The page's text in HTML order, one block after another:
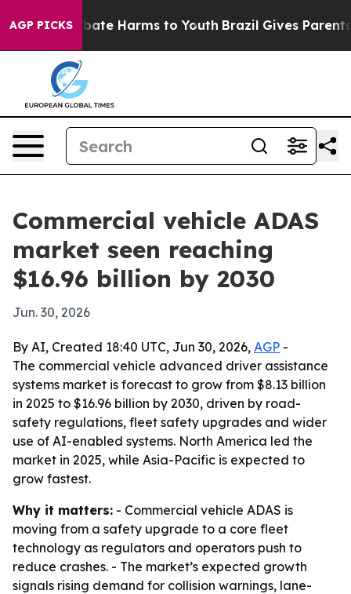
AGP PICKS
to Abate Harms to Youth Brazil Gives Parents
Commercial vehicle ADAS
market seen reaching
$16.96 billion by 2030
Jun. 30, 2026
By AI, Created 18:40 UTC, Jun 30, 2026, AGP -
The commercial vehicle advanced driver assistance
systems market is forecast to grow from $8.13 billion
in 2025 to $16.96 billion by 2030, driven by road-
safety regulations, fleet safety upgrades and wider
use of AI-enabled systems. North America led the
market in 2025, while Asia-Pacific is expected to
grow fastest.
Why it matters: - Commercial vehicle ADAS is
moving from a safety upgrade to a core fleet
technology as regulators and operators push to
reduce crashes. - The market’s expected growth
signals rising demand for collision warnings, lane-